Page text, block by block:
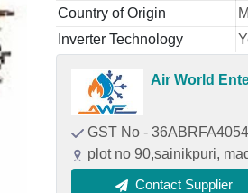
Country of Origin
Inverter Technology
Air World
GST No -
plot no 90,sainikpuri,
Contact Supplier